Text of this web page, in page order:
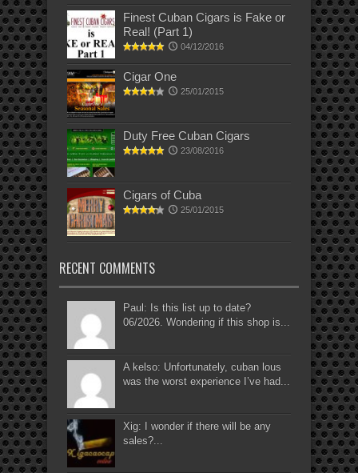
Finest Cuban Cigars is Fake or
Real! (Part 1)
04/12/2016
Cigar One
25/01/2015
Duty Free Cuban Cigars
23/08/2016
Cigars of Cuba
25/01/2015
RECENT COMMENTS
Paul: Is this list up to date?
06/2026. Wondering if this shop is...
A kelso: Unfortunately, cuban lous
was the worst experience I’ve had...
Xig: I wonder if there will be any
sales?...